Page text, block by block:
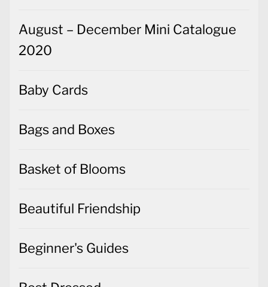
August – December Mini Catalogue
2020
Baby Cards
Bags and Boxes
Basket of Blooms
Beautiful Friendship
Beginner's Guides